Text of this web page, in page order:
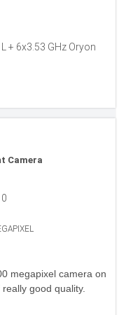
+ 6x3.53 GHz Oryon
Camera
megapixel camera on
good quality.